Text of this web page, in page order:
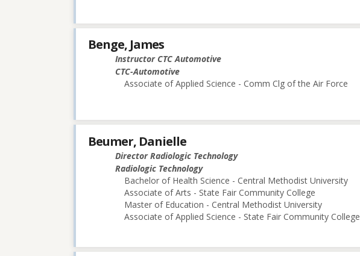
Benge, James
Instructor CTC Automotive
CTC-Automotive
Associate of Applied Science - Comm Clg of the Air Force
Beumer, Danielle
Director Radiologic Technology
Radiologic Technology
Bachelor of Health Science - Central Methodist University
Associate of Arts - State Fair Community College
Master of Education - Central Methodist University
Associate of Applied Science - State Fair Community College